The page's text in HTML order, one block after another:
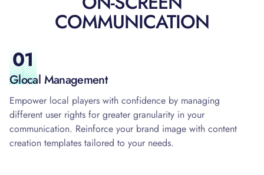
COMMUNICATION
01
Glocal Management
Empower local players with confidence by managing
different user rights for greater granularity in your
communication. Reinforce your brand image with content
creation templates tailored to your needs.